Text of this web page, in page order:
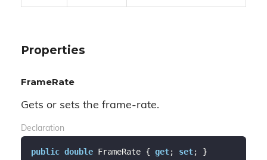
Properties
FrameRate
Gets or sets the frame-rate.
Declaration
public double FrameRate { get; set; }